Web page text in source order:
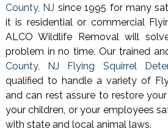
County, NJ since 1995 for many
it is residential or commercial
ALCO Wildlife Removal will
problem in no time. Our trained
County, NJ Flying Squirrel
qualified to handle a variety of
and can rest assure to restore
your children, or your employees
with state and local animal laws.